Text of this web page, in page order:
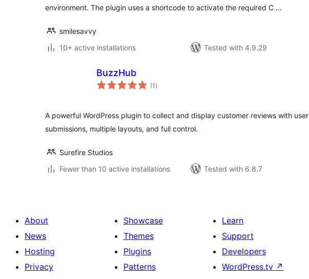
environment. The plugin uses a shortcode to activate the required C …
smilesavvy
10+ active installations
Tested with 4.9.29
BuzzHub
(1 total
ratings
)
A powerful WordPress plugin to collect and display customer reviews with user
submissions, multiple layouts, and full control.
Surefire Studios
Fewer than 10 active installations
Tested with 6.8.7
About
News
Hosting
Privacy
Showcase
Themes
Plugins
Patterns
Learn
Support
Developers
WordPress.tv ↗